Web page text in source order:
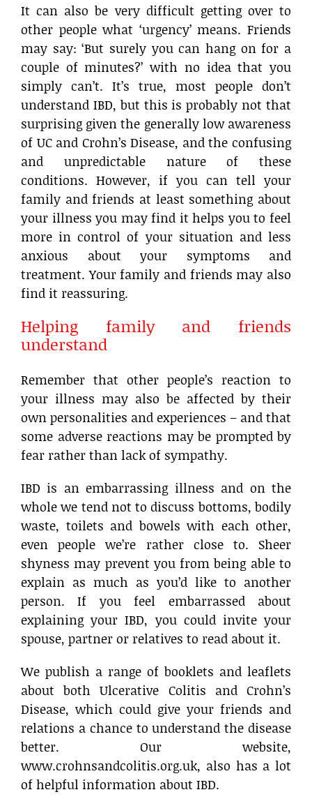
It can also be very difficult getting over to
other people what ‘urgency’ means. Friends
may say: ‘But surely you can hang on for a
couple of minutes?’ with no idea that you
simply can’t. It’s true, most people don’t
understand IBD, but this is probably not that
surprising given the generally low awareness
of UC and Crohn’s Disease, and the confusing
and unpredictable nature of these
conditions. However, if you can tell your
family and friends at least something about
your illness you may find it helps you to feel
more in control of your situation and less
anxious about your symptoms and
treatment. Your family and friends may also
find it reassuring.
Helping family and friends
understand
Remember that other people’s reaction to
your illness may also be affected by their
own personalities and experiences – and that
some adverse reactions may be prompted by
fear rather than lack of sympathy.
IBD is an embarrassing illness and on the
whole we tend not to discuss bottoms, bodily
waste, toilets and bowels with each other,
even people we’re rather close to. Sheer
shyness may prevent you from being able to
explain as much as you’d like to another
person. If you feel embarrassed about
explaining your IBD, you could invite your
spouse, partner or relatives to read about it.
We publish a range of booklets and leaflets
about both Ulcerative Colitis and Crohn’s
Disease, which could give your friends and
relations a chance to understand the disease
better. Our website,
www.crohnsandcolitis.org.uk, also has a lot
of helpful information about IBD.